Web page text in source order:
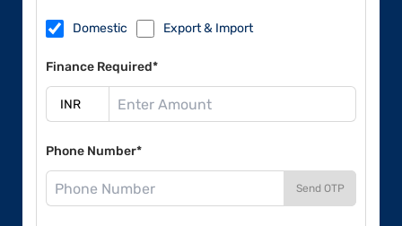
Domestic Export & Import
Finance Required*
Phone Number*
Send OTP